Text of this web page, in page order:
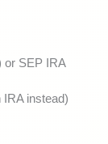
or SEP IRA
IRA instead)